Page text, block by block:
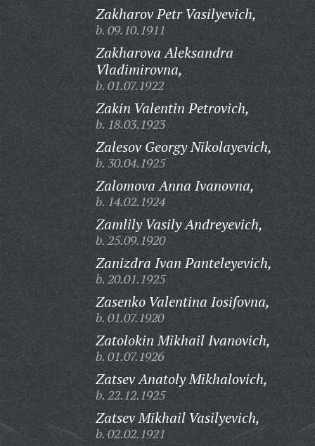
Zakharov Petr Vasilyevich,
b. 09.10.1911
Zakharova Aleksandra
Vladimirovna,
b. 01.07.1922
Zakin Valentin Petrovich,
b. 18.03.1923
Zalesov Georgy Nikolayevich,
b. 30.04.1925
Zalomova Anna Ivanovna,
b. 14.02.1924
Zamlily Vasily Andreyevich,
b. 25.09.1920
Zanizdra Ivan Panteleyevich,
b. 20.01.1925
Zasenko Valentina Iosifovna,
b. 01.07.1920
Zatolokin Mikhail Ivanovich,
b. 01.07.1926
Zatsev Anatoly Mikhalovich,
b. 22.12.1925
Zatsev Mikhail Vasilyevich,
b. 02.02.1921